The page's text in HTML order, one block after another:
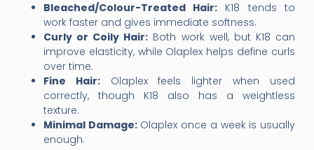
Bleached/Colour-Treated Hair: K18 tends to
work faster and gives immediate softness.
Curly or Coily Hair: Both work well, but K18 can
improve elasticity, while Olaplex helps define curls
over time.
Fine Hair:Olaplex feels lighter when used
correctly, though K18 also has a weightless
texture.
Minimal Damage:Olaplex once a week is usually
enough.